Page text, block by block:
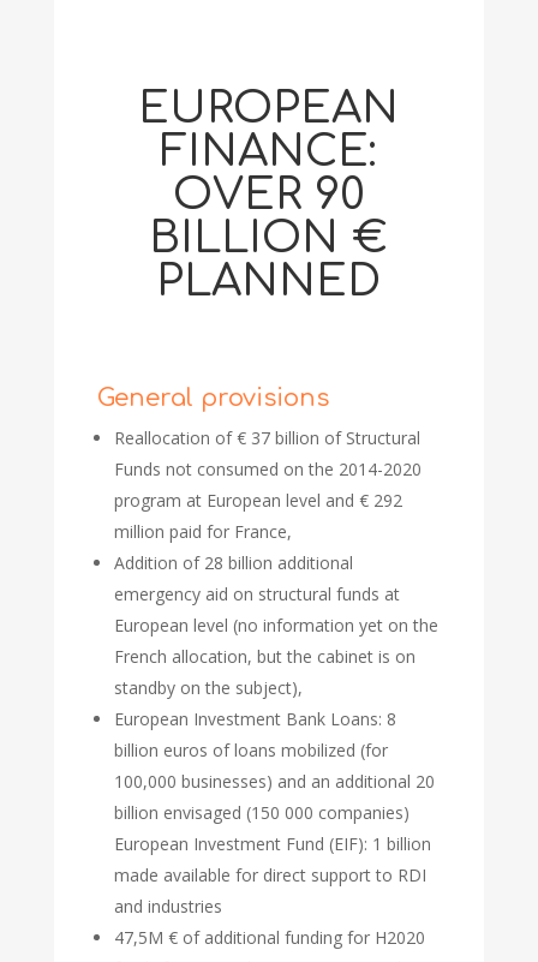
EUROPEAN
FINANCE:
OVER 90
BILLION €
PLANNED
General provisions
Reallocation of € 37 billion of Structural
Funds not consumed on the 2014-2020
program at European level and € 292
million paid for France,
Addition of 28 billion additional
emergency aid on structural funds at
European level (no information yet on the
French allocation, but the cabinet is on
standby on the subject),
European Investment Bank Loans: 8
billion euros of loans mobilized (for
100,000 businesses) and an additional 20
billion envisaged (150 000 companies)
European Investment Fund (EIF): 1 billion
made available for direct support to RDI
and industries
47,5M € of additional funding for H2020